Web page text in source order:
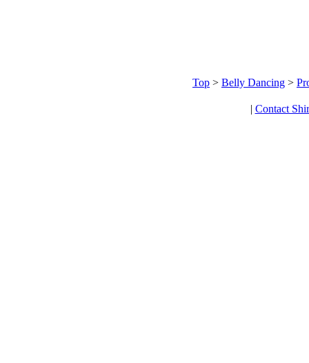
Top > Belly Dancing >
| Contact